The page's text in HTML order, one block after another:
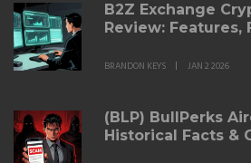
B2Z Exchange
Review: Features,
BRANDON KEYS JAN 2 2026
(BLP) BullPerks
Historical Facts &